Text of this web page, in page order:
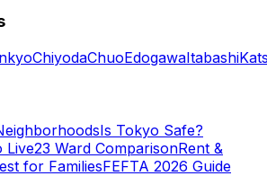
ChiyodaChuoEdogawaItabashi
Is Tokyo Safe?
Live23 Ward ComparisonRent &
for FamiliesFEFTA 2026 Guide